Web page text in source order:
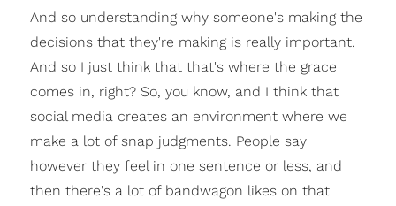
And so understanding why someone's making the
decisions that they're making is really important.
And so I just think that that's where the grace
comes in, right? So, you know, and I think that
social media creates an environment where we
make a lot of snap judgments. People say
however they feel in one sentence or less, and
then there's a lot of bandwagon likes on that